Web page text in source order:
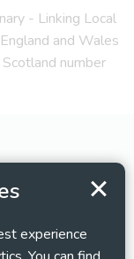
experience
- Linking Local
and Wales
number